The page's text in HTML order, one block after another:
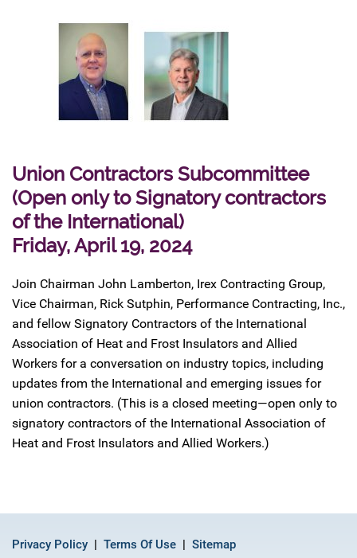
Union Contractors Subcommittee
(Open only to Signatory contractors
of the International)
Friday, April 19, 2024
Join Chairman John Lamberton, Irex Contracting Group,
Vice Chairman, Rick Sutphin, Performance Contracting, Inc.,
and fellow Signatory Contractors of the International
Association of Heat and Frost Insulators and Allied
Workers for a conversation on industry topics, including
updates from the International and emerging issues for
union contractors. (This is a closed meeting—open only to
signatory contractors of the International Association of
Heat and Frost Insulators and Allied Workers.)
Privacy Policy Terms Of Use Sitemap